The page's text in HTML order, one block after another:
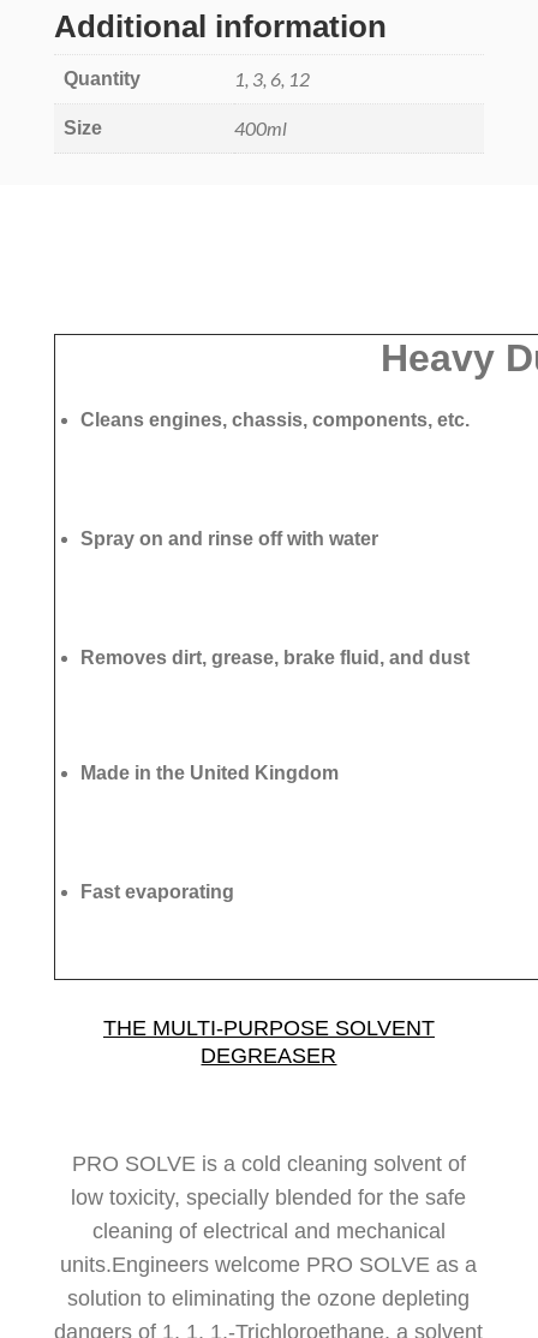
Additional information
Quantity 1, 3, 6, 12
Size 400ml
Heavy
Cleans engines, chassis, components, etc.
Spray on and rinse off with water
Removes dirt, grease, brake fluid, and dust
Made in the United Kingdom
Fast evaporating
THE MULTI-PURPOSE SOLVENT
DEGREASER
PRO SOLVE is a cold cleaning solvent of
low toxicity, specially blended for the safe
cleaning of electrical and mechanical
units.Engineers welcome PRO SOLVE as a
solution to eliminating the ozone depleting
dangers of 1, 1, 1,-Trichloroethane, a solvent